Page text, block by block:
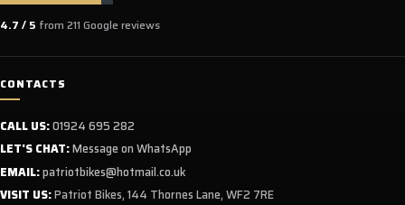
4.7 / 5 from 211 Google reviews
CONTACTS
CALL US:01924 695 282
LET'S CHAT:Message on WhatsApp
EMAIL:patriotbikes@hotmail.co.uk
VISIT US:Patriot Bikes, 144 Thornes Lane, WF2 7RE